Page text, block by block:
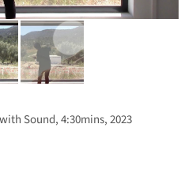
Sound, 4:30mins, 2023